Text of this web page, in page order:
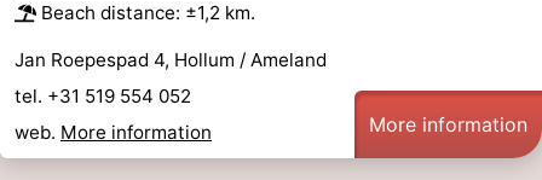
Beach distance: ±1,2 km.
Jan Roepespad 4, Hollum / Ameland
tel. +31 519 554 052
web. More information More information